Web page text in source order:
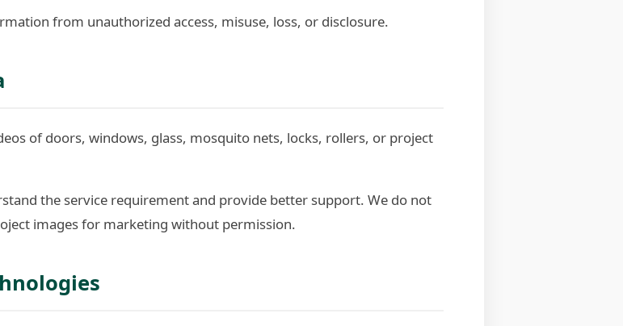
from unauthorized access, misuse, loss, or disclosure.
of doors, windows, glass, mosquito nets, locks, rollers, or project
the service requirement and provide better support. We do not
images for marketing without permission.